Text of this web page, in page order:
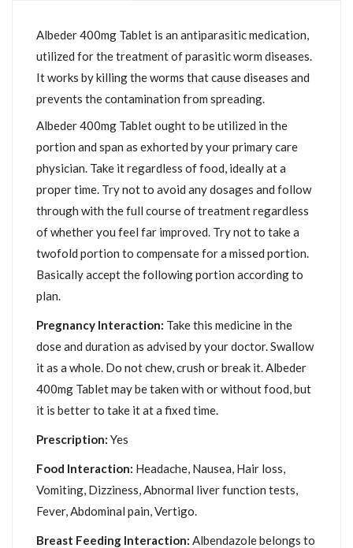
Albeder 400mg Tablet is an antiparasitic medication,
utilized for the treatment of parasitic worm diseases.
It works by killing the worms that cause diseases and
prevents the contamination from spreading.
Albeder 400mg Tablet ought to be utilized in the
portion and span as exhorted by your primary care
physician. Take it regardless of food, ideally at a
proper time. Try not to avoid any dosages and follow
through with the full course of treatment regardless
of whether you feel far improved. Try not to take a
twofold portion to compensate for a missed portion.
Basically accept the following portion according to
plan.
Pregnancy Interaction: Take this medicine in the
dose and duration as advised by your doctor. Swallow
it as a whole. Do not chew, crush or break it. Albeder
400mg Tablet may be taken with or without food, but
it is better to take it at a fixed time.
Prescription: Yes
Food Interaction: Headache, Nausea, Hair loss,
Vomiting, Dizziness, Abnormal liver function tests,
Fever, Abdominal pain, Vertigo.
Breast Feeding Interaction: Albendazole belongs to